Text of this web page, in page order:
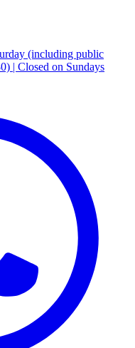
(including public
| Closed on Sundays